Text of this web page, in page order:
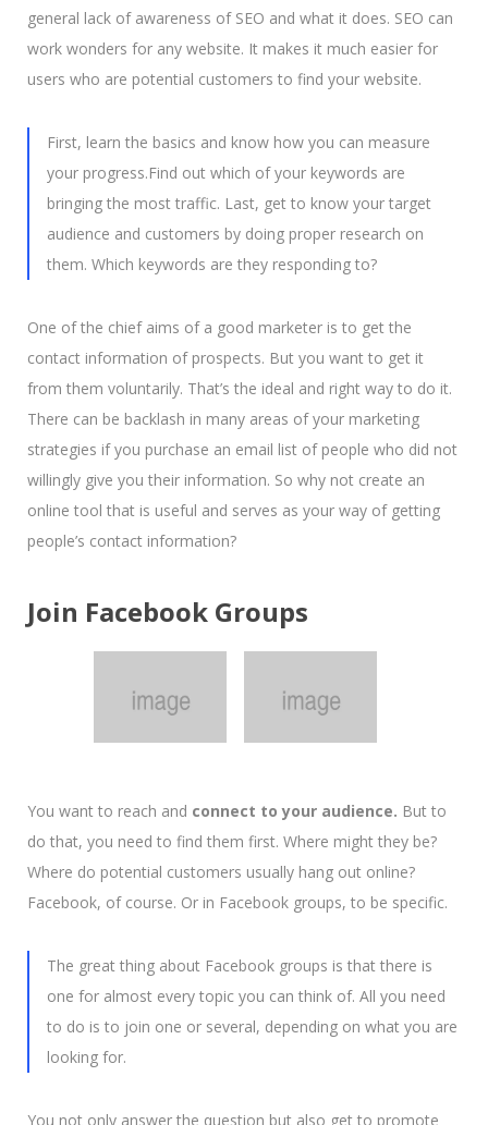
general lack of awareness of SEO and what it does. SEO can
work wonders for any website. It makes it much easier for
users who are potential customers to find your website.
First, learn the basics and know how you can measure
your progress.Find out which of your keywords are
bringing the most traffic. Last, get to know your target
audience and customers by doing proper research on
them. Which keywords are they responding to?
One of the chief aims of a good marketer is to get the
contact information of prospects. But you want to get it
from them voluntarily. That’s the ideal and right way to do it.
There can be backlash in many areas of your marketing
strategies if you purchase an email list of people who did not
willingly give you their information. So why not create an
online tool that is useful and serves as your way of getting
people’s contact information?
Join Facebook Groups
You want to reach and connect to your audience. But to
do that, you need to find them first. Where might they be?
Where do potential customers usually hang out online?
Facebook, of course. Or in Facebook groups, to be specific.
The great thing about Facebook groups is that there is
one for almost every topic you can think of. All you need
to do is to join one or several, depending on what you are
looking for.
You not only answer the question but also get to promote